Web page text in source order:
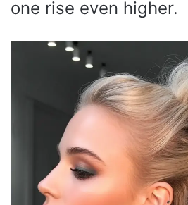
one rise even higher.